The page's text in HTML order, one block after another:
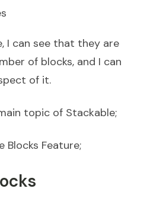
I can see that they are
of blocks, and I can
of it.
topic of Stackable;
Blocks Feature;